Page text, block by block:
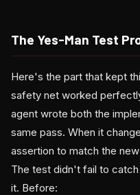
The Yes-Man Test
Here's the part that kept
safety net worked
agent wrote both the
same pass. When it
assertion to match the
The test didn't fail to
it. Before: